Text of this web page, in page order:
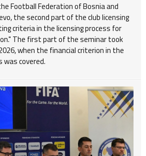
Football Federation of Bosnia and
the second part of the club licensing
criteria in the licensing process for
The first part of the seminar took
when the financial criterion in the
was covered.